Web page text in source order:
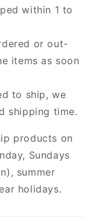
within 1 to
or out-
items as soon
to ship, we
shipping time.
products on
Sundays
summer
holidays.